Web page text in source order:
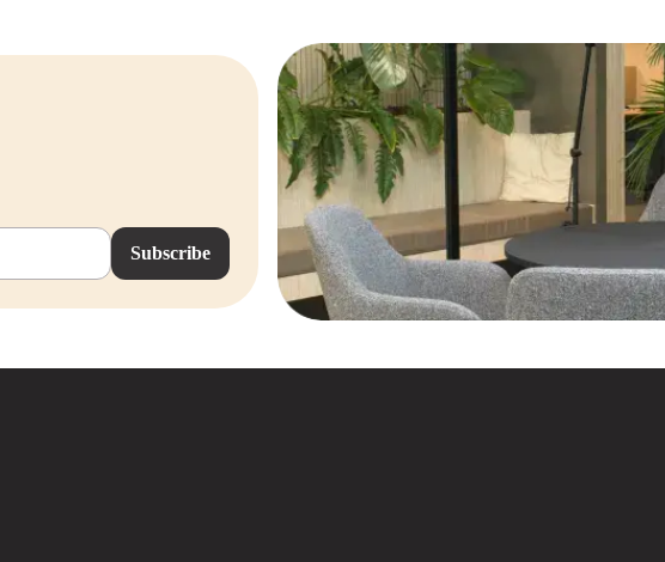
Subscribe